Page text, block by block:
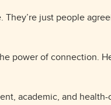
just people
power of connection.
academic, and